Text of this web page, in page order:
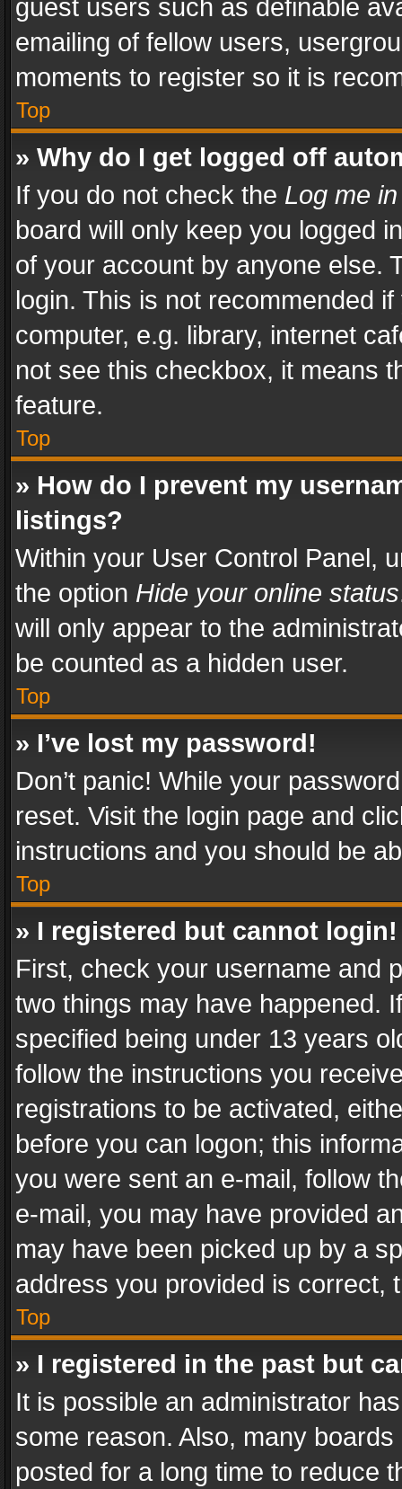
guest users such as definable
emailing of fellow users,
moments to register so it is
Top
» Why do I get logged off
If you do not check the Log me
board will only keep you logged
of your account by anyone else.
login. This is not recommended
computer, e.g. library, internet
not see this checkbox, it means
feature.
Top
» How do I prevent my
listings?
Within your User Control Panel,
the option Hide your online status
will only appear to the
be counted as a hidden user.
Top
» I’ve lost my password!
Don’t panic! While your
reset. Visit the login page and
instructions and you should be
Top
» I registered but cannot login!
First, check your username and
two things may have happened.
specified being under 13 years
follow the instructions you
registrations to be activated,
before you can logon; this
you were sent an e-mail, follow
e-mail, you may have provided
may have been picked up by a
address you provided is correct,
Top
» I registered in the past but
It is possible an administrator
some reason. Also, many
posted for a long time to reduce